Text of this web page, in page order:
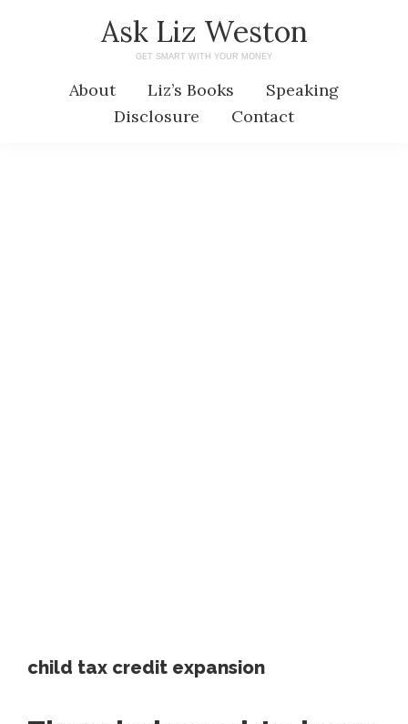
Ask Liz Weston
GET SMART WITH YOUR MONEY
About Liz’s Books
Speaking
Disclosure
Contact
child tax credit expansion